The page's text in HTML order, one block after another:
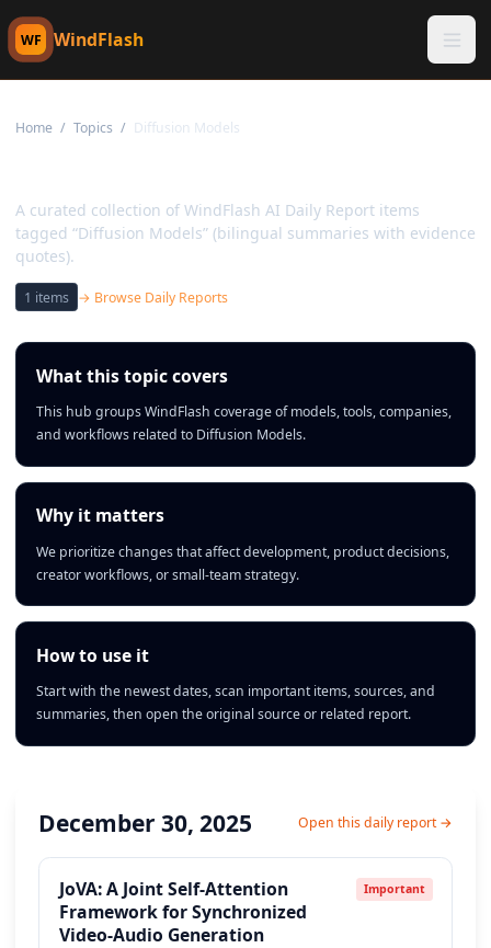
WF WindFlash
Home / Topics / Diffusion Models
A curated collection of WindFlash AI Daily Report items
tagged “Diffusion Models” (bilingual summaries with evidence
quotes).
1 items → Browse Daily Reports
What this topic covers
This hub groups WindFlash coverage of models, tools, companies,
and workflows related to Diffusion Models.
Why it matters
We prioritize changes that affect development, product decisions,
creator workflows, or small-team strategy.
How to use it
Start with the newest dates, scan important items, sources, and
summaries, then open the original source or related report.
December 30, 2025 Open this daily report →
JoVA: A Joint Self-Attention
Framework for Synchronized
Video-Audio Generation
Important